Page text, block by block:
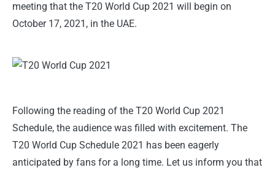
meeting that the T20 World Cup 2021 will begin on
October 17, 2021, in the UAE.
Following the reading of the T20 World Cup 2021
Schedule, the audience was filled with excitement. The
T20 World Cup Schedule 2021 has been eagerly
anticipated by fans for a long time. Let us inform you that